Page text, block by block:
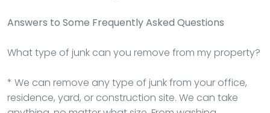
Answers to Some Frequently Asked Questions
What type of junk can you remove from my property?
* We can remove any type of junk from your office,
residence, yard, or construction site. We can take